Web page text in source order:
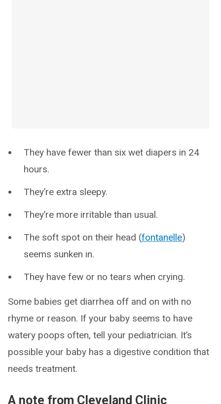
They have fewer than six wet diapers in 24
hours.
They’re extra sleepy.
They’re more irritable than usual.
The soft spot on their head (fontanelle)
seems sunken in.
They have few or no tears when crying.
Some babies get diarrhea off and on with no
rhyme or reason. If your baby seems to have
watery poops often, tell your pediatrician. It’s
possible your baby has a digestive condition that
needs treatment.
A note from Cleveland Clinic